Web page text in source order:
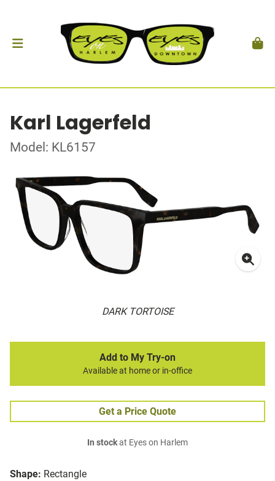
Karl Lagerfeld
Model: KL6157
DARK TORTOISE
Shape: Rectangle
Add to My Try-on
Available at home or in-office
Get a Price Quote
In stockat Eyes on Harlem